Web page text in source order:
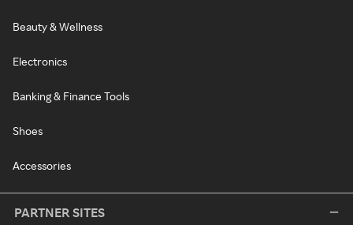
Beauty & Wellness
Electronics
Banking & Finance Tools
Shoes
Accessories
PARTNER SITES